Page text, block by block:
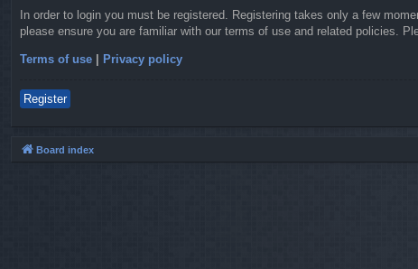
In order to login you must be registered. Registering takes only a few
please ensure you are familiar with our terms of use and related policies.
Terms of use | Privacy policy
Register
Board index